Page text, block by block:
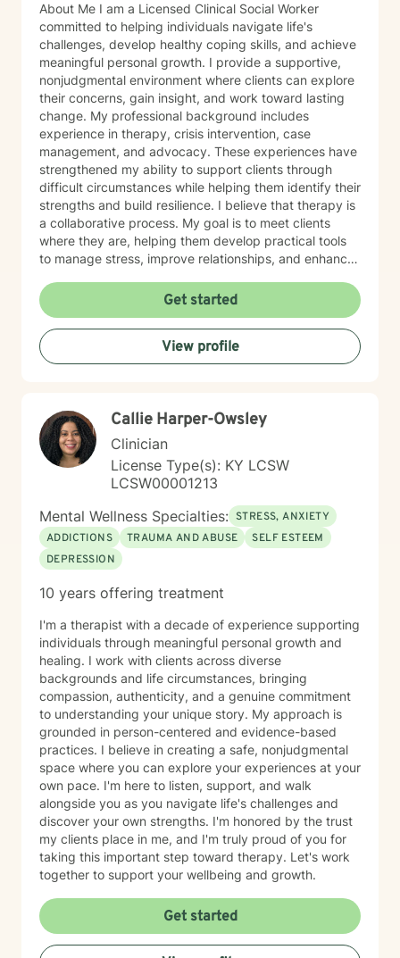
About Me I am a Licensed Clinical Social Worker
committed to helping individuals navigate life's
challenges, develop healthy coping skills, and achieve
meaningful personal growth. I provide a supportive,
nonjudgmental environment where clients can explore
their concerns, gain insight, and work toward lasting
change. My professional background includes
experience in therapy, crisis intervention, case
management, and advocacy. These experiences have
strengthened my ability to support clients through
difficult circumstances while helping them identify their
strengths and build resilience. I believe that therapy is
a collaborative process. My goal is to meet clients
where they are, helping them develop practical tools
to manage stress, improve relationships, and enhance
Stress Management • Depression and Mood Concerns
• Trauma and Recovery • Relationship Challenges •
Life Transitions • Self-Esteem and Personal Growth •
Emotional Regulation • Family Dynamics • Coping
Skills Development • Crisis Intervention Therapeutic
Behavioral Therapy (CBT) • Dialectical Behavior
Therapy (DBT) • Attachment-Based Therapy •
Person-Centered Therapy • Strengths-Based
Approaches • Solution-Focused Therapy • Talk
Therapy Education & Credentials • Licensed Clinical
Social Worker (LCSW) • Certified Social Worker (CSW)
• Master of Social Work (MSW), Campbellsville
University • Bachelor of Science in Social Work, Austin
Peay State University My Philosophy I believe healing
and empowered. Every individual has unique
discover those strengths while working through life's
challenges. Whether you are struggling with anxiety,
depression, trauma, relationship concerns, or life
changes, I am committed to helping you move toward
your goals with compassion and understanding.
Taking the first step toward therapy can feel
overwhelming, but you do not have to face life's
challenges alone. I look forward to supporting you on
your journey toward healing and growth.
Get started
View profile
Callie Harper-Owsley
Clinician
License Type(s): KY LCSW
LCSW00001213
Mental Wellness Specialties: STRESS, ANXIETY
ADDICTIONS
TRAUMA AND ABUSE
SELF ESTEEM
DEPRESSION
10 years offering treatment
I'm a therapist with a decade of experience supporting
individuals through meaningful personal growth and
healing. I work with clients across diverse
backgrounds and life circumstances, bringing
compassion, authenticity, and a genuine commitment
to understanding your unique story. My approach is
grounded in person-centered and evidence-based
practices. I believe in creating a safe, nonjudgmental
space where you can explore your experiences at your
own pace. I'm here to listen, support, and walk
alongside you as you navigate life's challenges and
discover your own strengths. I'm honored by the trust
my clients place in me, and I'm truly proud of you for
taking this important step toward therapy. Let's work
together to support your wellbeing and growth.
Get started